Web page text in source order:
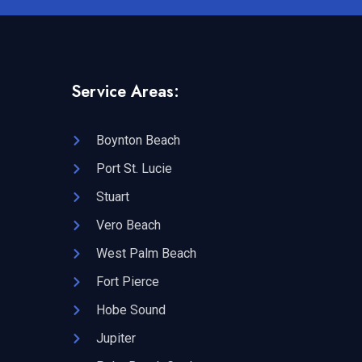
Service Areas:
Boynton Beach
Port St. Lucie
Stuart
Vero Beach
West Palm Beach
Fort Pierce
Hobe Sound
Jupiter